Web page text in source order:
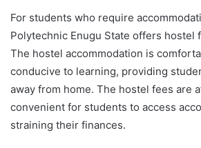
For students who require
Polytechnic Enugu State offers hostel
The hostel accommodation is
conducive to learning, providing
away from home. The hostel fees are
convenient for students to access
straining their finances.